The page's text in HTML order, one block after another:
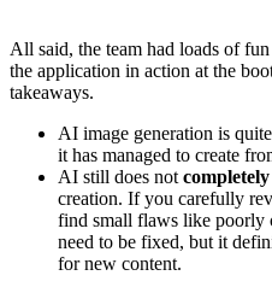
All said, the team had loads of
the application in action at the
takeaways.
AI image generation is
it has managed to create
AI still does not completely
creation. If you carefully
find small flaws like poorly
need to be fixed, but it
for new content.